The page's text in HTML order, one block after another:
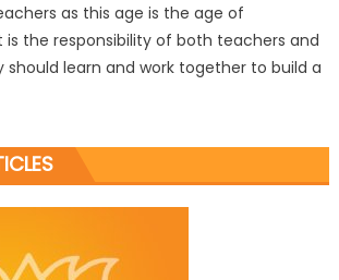
as this age is the age of
the responsibility of both teachers and
learn and work together to build a